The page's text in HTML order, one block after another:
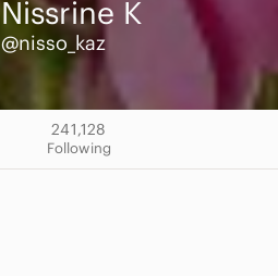
Nissrine K
@nisso_kaz
241,128
Following